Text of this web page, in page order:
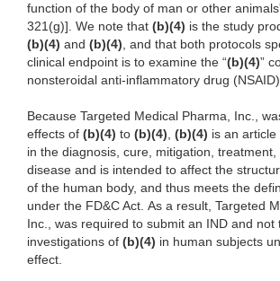
function of the body of man or other
321(g)]. We note that (b)(4) is the study
(b)(4) and (b)(4), and that both protocols
clinical endpoint is to examine the “(b)(4)”
nonsteroidal anti-inflammatory drug
Because Targeted Medical Pharma, Inc.,
effects of (b)(4) to (b)(4), (b)(4) is an
in the diagnosis, cure, mitigation,
disease and is intended to affect the
of the human body, and thus meets the
under the FD&C Act. As a result, Targeted
Inc., was required to submit an IND and not
investigations of (b)(4) in human subjects
effect.